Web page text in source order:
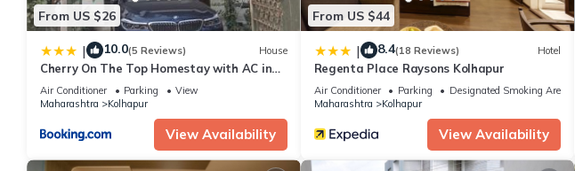
From US $26
| 10.0(5 Reviews) House
Cherry On The Top Homestay with AC in
one bedroom
Air Conditioner Parking
View
Maharashtra
Kolhapur
View Availability
From US $44
| 8.4(18 Reviews) Hotel
Regenta Place Raysons Kolhapur
Air Conditioner Parking
Designated Smoking Area
Maharashtra
Kolhapur
View Availability